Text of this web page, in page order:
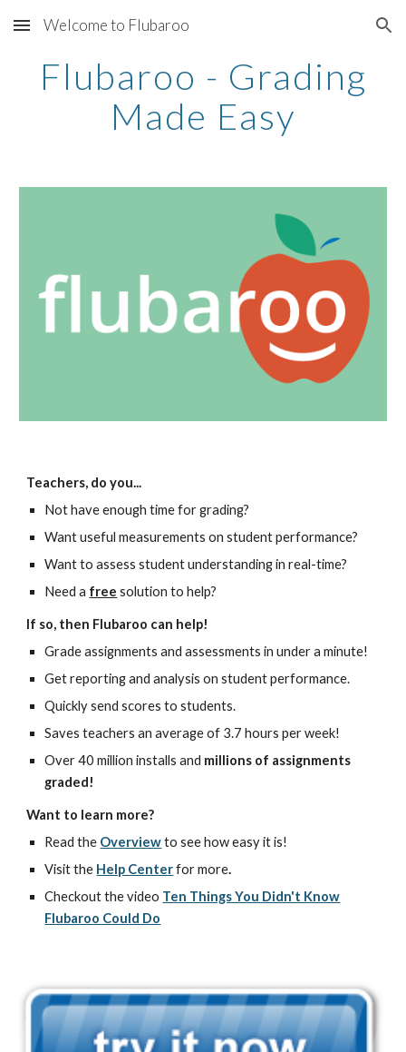
Skip to main content Skip to navigation
Welcome to Flubaroo
Flubaroo - Grading
Made Easy
Teachers, do you...
Not have enough time for grading?
Want useful measurements on student performance?
Want to assess student understanding in real-time?
Need a free solution to help?
If so, then Flubaroo can help!
Grade assignments and assessments in under a minute!
Get reporting and analysis on student performance.
Quickly send scores to students.
Saves teachers an average of 3.7 hours per week!
Over 40 million installs and millions of assignments
graded!
Want to learn more?
Read the Overviewto see how easy it is!
Visit the Help Center for more.
Checkout the video Ten Things You Didn't Know
Flubaroo Could Do